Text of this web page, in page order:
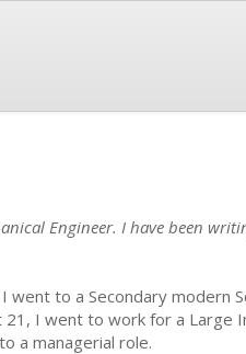
Engineer. I have been
went to a Secondary modern
21, I went to work for a Large
a managerial role.